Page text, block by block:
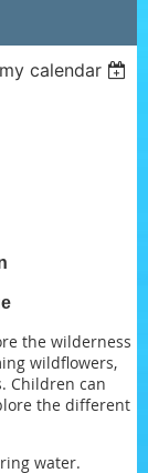
calendar
the wilderness
wildflowers,
Children can
the different
water.